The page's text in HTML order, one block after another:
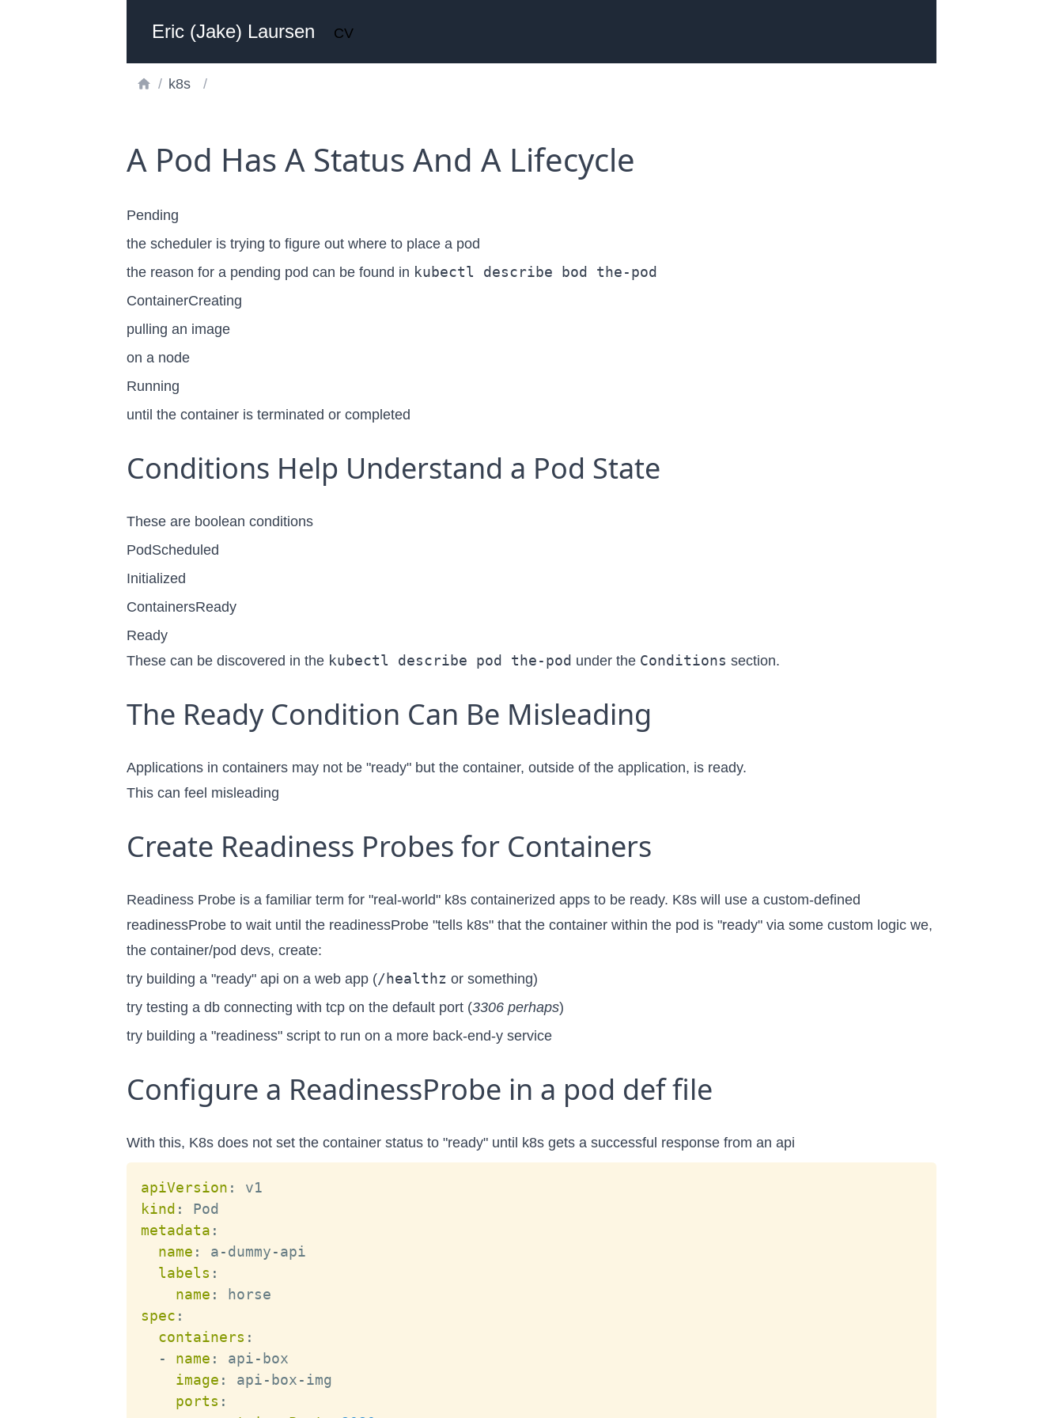
Eric (Jake) Laursen CV
/ k8s /
A Pod Has A Status And A Lifecycle
Pending
the scheduler is trying to figure out where to place a pod
the reason for a pending pod can be found in kubectl describe bod the-pod
ContainerCreating
pulling an image
on a node
Running
until the container is terminated or completed
Conditions Help Understand a Pod State
These are boolean conditions
PodScheduled
Initialized
ContainersReady
Ready
These can be discovered in the kubectl describe pod the-pod under the Conditions section.
The Ready Condition Can Be Misleading
Applications in containers may not be "ready" but the container, outside of the application, is ready.
This can feel misleading
Create Readiness Probes for Containers
Readiness Probe is a familiar term for "real-world" k8s containerized apps to be ready. K8s will use a custom-defined
readinessProbe to wait until the readinessProbe "tells k8s" that the container within the pod is "ready" via some custom logic we,
the container/pod devs, create:
try building a "ready" api on a web app (/healthz or something)
try testing a db connecting with tcp on the default port (3306 perhaps)
try building a "readiness" script to run on a more back-end-y service
Configure a ReadinessProbe in a pod def file
With this, K8s does not set the container status to "ready" until k8s gets a successful response from an api
apiVersion :
kind :
metadata :
name : a-dummy-api
labels :
name :
spec :
containers :
-
name : api- box
image : api- box-img
ports :